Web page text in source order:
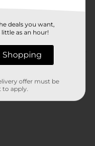
deals you want,
as an hour!
Shopping
offer must be
to apply.